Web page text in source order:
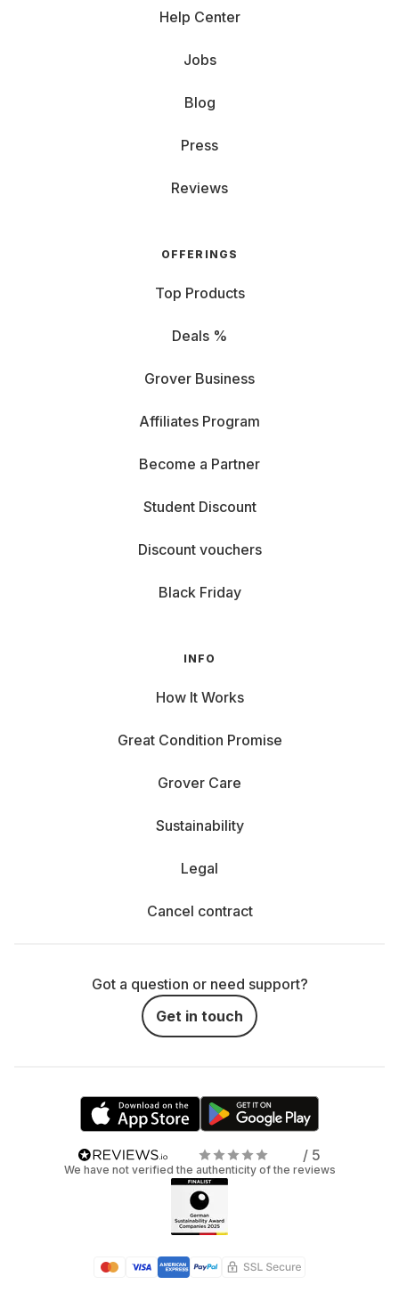
Help Center
Jobs
Blog
Press
Reviews
OFFERINGS
Top Products
Deals %
Grover Business
Affiliates Program
Become a Partner
Student Discount
Discount vouchers
Black Friday
INFO
How It Works
Great Condition Promise
Grover Care
Sustainability
Legal
Cancel contract
Got a question or need support?
Get in touch
/ 5
We have not verified the authenticity of the reviews